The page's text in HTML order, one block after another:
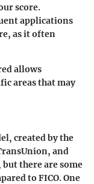
score.
applications
as it often
allows
areas that may
created by the
and
there are some
to FICO. One